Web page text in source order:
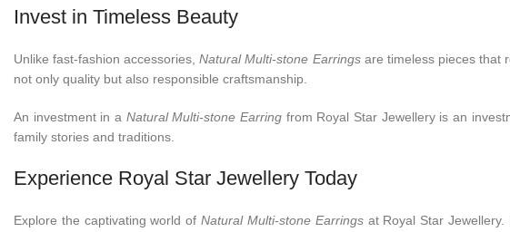
Invest in Timeless Beauty
Unlike fast-fashion accessories,Natural Multi-stone Earringsare timeless pieces that
not only quality but also responsible craftsmanship.
An investment in a Natural Multi-stone Earringfrom Royal Star Jewellery is an
family stories and traditions.
Experience Royal Star Jewellery Today
Explore the captivating world ofNatural Multi-stone Earringsat Royal Star Jewellery.